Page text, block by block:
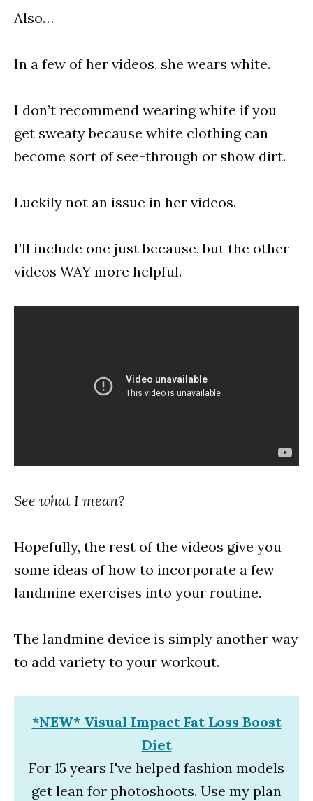
Also…
In a few of her videos, she wears white.
I don’t recommend wearing white if you
get sweaty because white clothing can
become sort of see-through or show dirt.
Luckily not an issue in her videos.
I’ll include one just because, but the other
videos WAY more helpful.
See what I mean?
Hopefully, the rest of the videos give you
some ideas of how to incorporate a few
landmine exercises into your routine.
The landmine device is simply another way
to add variety to your workout.
*NEW* Visual Impact Fat Loss Boost
Diet
For 15 years I've helped fashion models
get lean for photoshoots. Use my plan